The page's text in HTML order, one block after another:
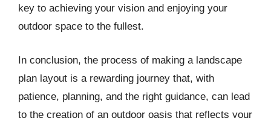
key to achieving your vision and enjoying your
outdoor space to the fullest.
In conclusion, the process of making a landscape
plan layout is a rewarding journey that, with
patience, planning, and the right guidance, can lead
to the creation of an outdoor oasis that reflects your